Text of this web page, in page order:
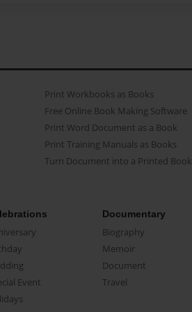
Print Workbooks as Books
Free Online Book Making Software
Print Word Document as a Book
Print Training Manuals as Books
Turn Document into a Printed Book
Event
Documentary
Biography
Memoir
Document
Travel